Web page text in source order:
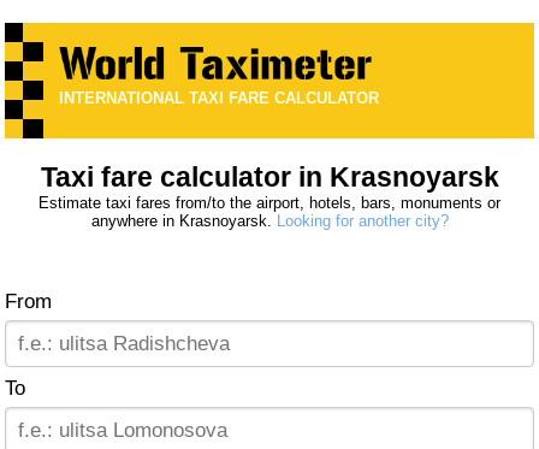
INTERNATIONAL TAXI FARE CALCULATOR
Taxi fare calculator in Krasnoyarsk
Estimate taxi fares from/to the airport, hotels, bars, monuments or
anywhere in Krasnoyarsk. Looking for another city?
From
To